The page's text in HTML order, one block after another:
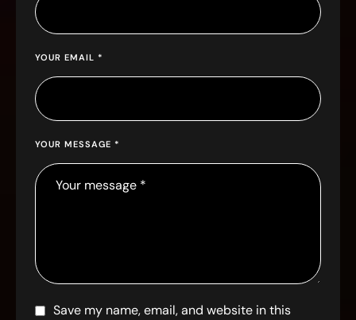
YOUR MESSAGE *
YOUR EMAIL *
Save my name, email, and website in this